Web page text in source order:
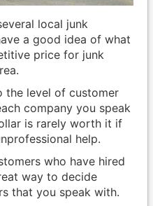
local junk
a good idea of what
price for junk
the level of customer
company you speak
is rarely worth it if
help.
who have hired
way to decide
that you speak with.